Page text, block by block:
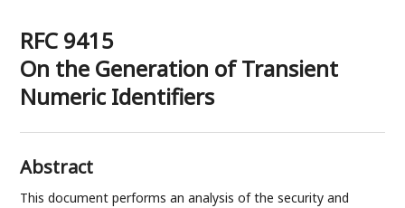
RFC 9415
On the Generation of Transient
Numeric Identifiers
Abstract
This document performs an analysis of the security and